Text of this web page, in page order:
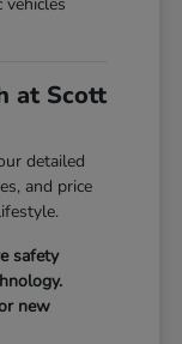
at Scott
detailed
and price
safety
new